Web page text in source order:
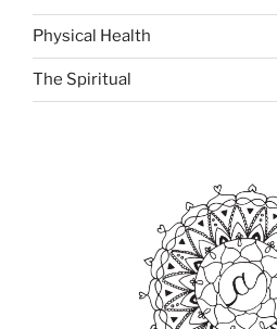
Physical Health
The Spiritual